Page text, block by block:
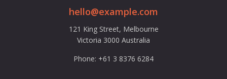
hello@example.com
121 King Street, Melbourne
Victoria 3000 Australia
Phone: +61 3 8376 6284